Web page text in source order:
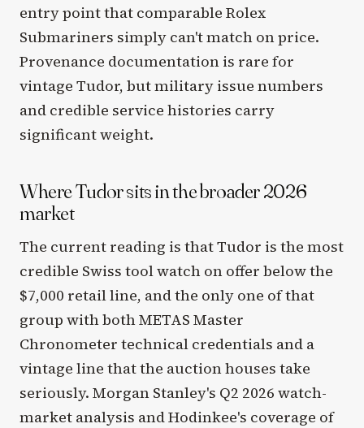
entry point that comparable Rolex
Submariners simply can't match on price.
Provenance documentation is rare for
vintage Tudor, but military issue numbers
and credible service histories carry
significant weight.
Where Tudor sits in the broader 2026
market
The current reading is that Tudor is the most
credible Swiss tool watch on offer below the
$7,000 retail line, and the only one of that
group with both METAS Master
Chronometer technical credentials and a
vintage line that the auction houses take
seriously. Morgan Stanley's Q2 2026 watch-
market analysis and Hodinkee's coverage of